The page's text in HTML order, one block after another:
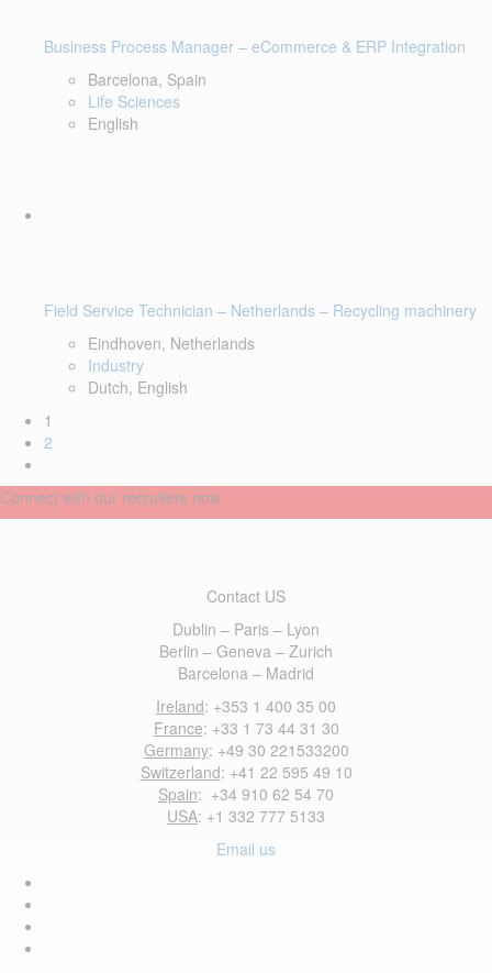
Business Process Manager – eCommerce & ERP Integration
Barcelona, Spain
Life Sciences
English
Field Service Technician – Netherlands – Recycling machinery
Eindhoven, Netherlands
Industry
Dutch, English
1
2
Connect with our recruiters now
Contact US
Dublin – Paris – Lyon
Berlin – Geneva – Zurich
Barcelona – Madrid
Ireland: +353 1 400 35 00
France: +33 1 73 44 31 30
Germany: +49 30 221533200
Switzerland: +41 22 595 49 10
Spain: +34 910 62 54 70
USA: +1 332 777 5133
Email us